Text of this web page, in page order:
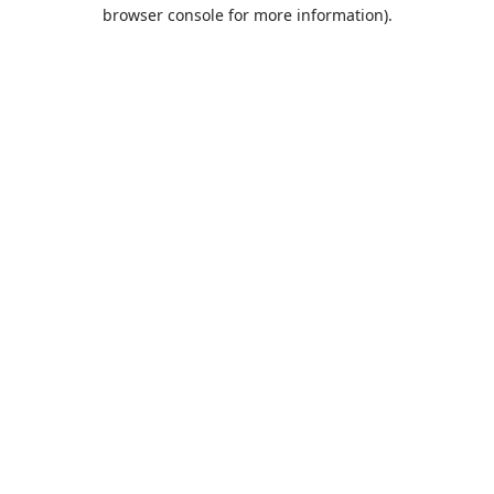
browser console for more information).